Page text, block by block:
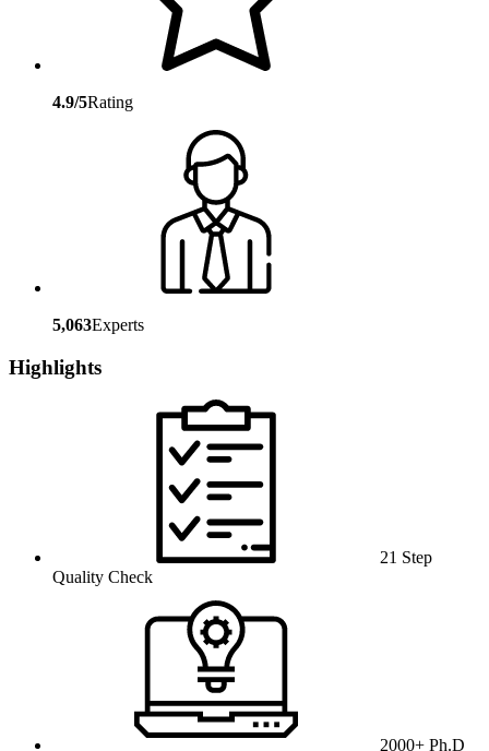
4.9/5Rating
5,063Experts
Highlights
21 Step
Quality Check
2000+ Ph.D